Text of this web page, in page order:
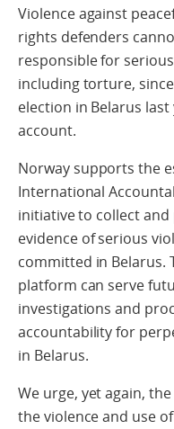
Violence against
rights defenders
responsible for
including torture,
election in Belarus
account.
Norway supports the
International
initiative to collect
evidence of serious
committed in Belarus.
platform can serve
investigations and
accountability for
in Belarus.
We urge, yet again,
the violence and use